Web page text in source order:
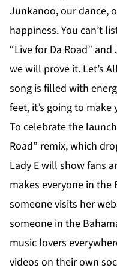
Junkanoo, our dance,
happiness. You can’t
“Live for Da Road”
we will prove it. Let’s
song is filled with
feet, it’s going to make
To celebrate the
Road” remix, which
Lady E will show fans
makes everyone in the
someone visits her
someone in the
music lovers
videos on their own